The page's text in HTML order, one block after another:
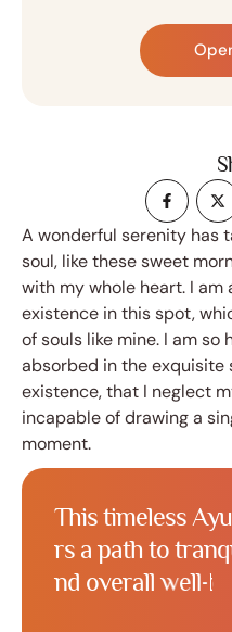
A wonderful serenity has
soul, like these sweet
with my whole heart. I am
existence in this spot,
of souls like mine. I am so
absorbed in the exquisite
existence, that I neglect
incapable of drawing a
moment.
Thistimeless Ayu
rs a path totranq
nd overall well-b